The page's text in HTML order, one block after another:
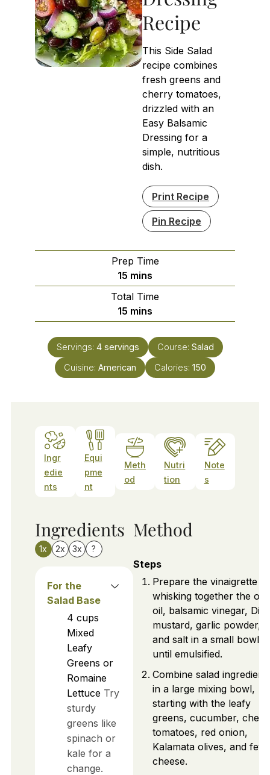
Recipe
This Side Salad
recipe combines
fresh greens and
cherry tomatoes,
drizzled with an
Easy Balsamic
Dressing for a
simple, nutritious
dish.
Print Recipe
Pin Recipe
Prep Time
15 minutes
mins
Total Time
15 minutes
mins
Servings: 4 servings Course: Salad
Cuisine: American Calories: 150
Ingr
edie
nts
Equi
pme
nt
Meth
od
Nutri
tion
Note
s
Ingredients
1x 2x 3x ?
For the
Salad Base
4 cups
Mixed
Leafy
Greens or
Romaine
Lettuce Try
sturdy
greens like
spinach or
kale for a
change.
Method
Steps
Prepare the vinaigrette
whisking together the
oil, balsamic vinegar,
mustard, garlic powder,
and salt in a small bowl
until emulsified.
Combine salad
in a large mixing bowl,
starting with the leafy
greens, cucumber,
tomatoes, red onion,
Kalamata olives, and feta
cheese.